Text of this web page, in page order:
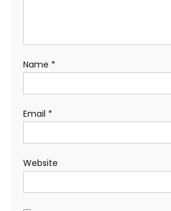
Name *
Email *
Website